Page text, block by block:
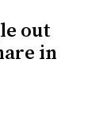
out
in